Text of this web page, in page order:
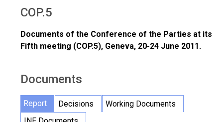
COP.5
Documents of the Conference of the Parties at its
Fifth meeting (COP.5), Geneva, 20-24 June 2011.
Documents
Report Decisions
Working Documents